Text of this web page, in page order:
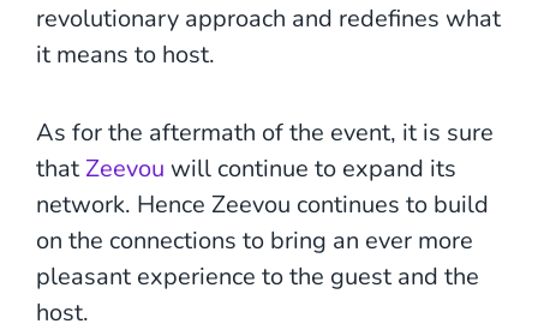
revolutionary approach and redefines what
it means to host.
As for the aftermath of the event, it is sure
that Zeevou will continue to expand its
network. Hence Zeevou continues to build
on the connections to bring an ever more
pleasant experience to the guest and the
host.